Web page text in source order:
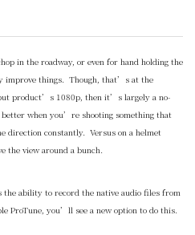
in the roadway, or even for hand holding the
improve things. Though, that’s at the
product’s 1080p, then it’s largely a no-
when you’re shooting something that
direction constantly. Versus on a helmet
the view around a bunch.
ability to record the native audio files from
ProTune, you’ll see a new option to do this.